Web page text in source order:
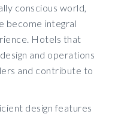
conscious world,
become integral
Hotels that
and operations
and contribute to
design features